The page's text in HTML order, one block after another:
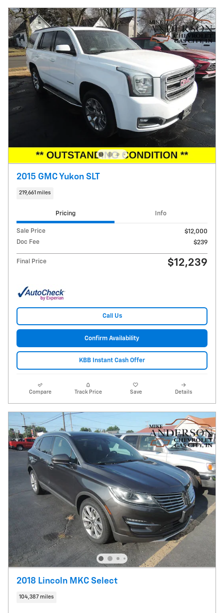
2015 GMC Yukon SLT
219,661 miles
Pricing Info
Sale Price
$12,000
Doc Fee
$239
Final Price $12,239
Call Us
Confirm Availability
KBB Instant Cash Offer
Compare Track Price Save Details
2018 Lincoln MKC Select
104,387 miles